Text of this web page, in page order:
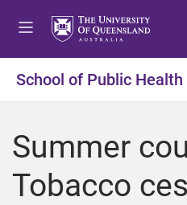
t
o
e
u
t
o
o
t
t
o
o
t
School of Public Health
Summer
Tobacco